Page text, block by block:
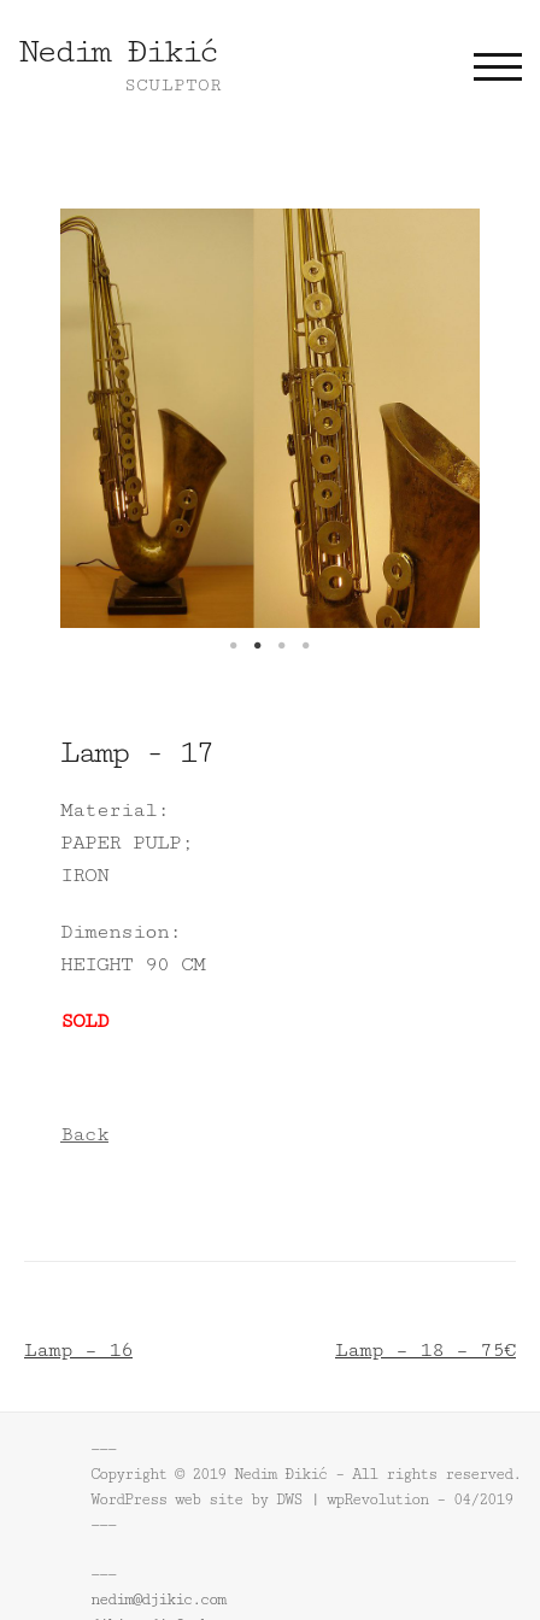
Nedim Đikić
SCULPTOR
Lamp - 17
Material:
PAPER PULP;
IRON
Dimension:
HEIGHT 90 CM
SOLD
Back
Lamp – 16 Lamp – 18 – 75€
———
Copyright © 2019 Nedim Đikić – All rights reserved.
WordPress web site by DWS | wpRevolution – 04/2019
———
———
nedim@djikic.com